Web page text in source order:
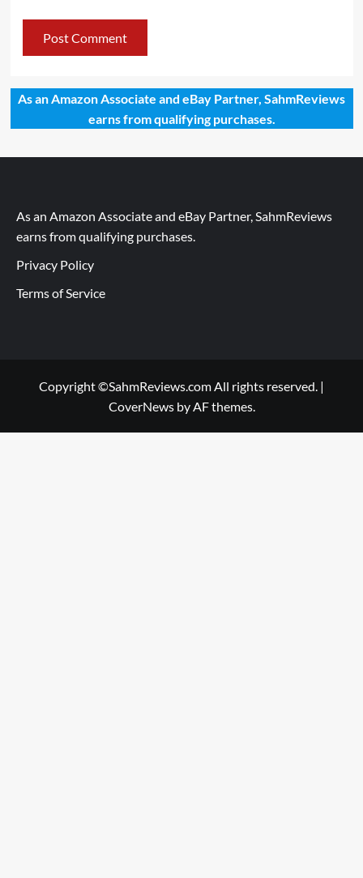
As an Amazon Associate and eBay Partner, SahmReviews
earns from qualifying purchases.
As an Amazon Associate and eBay Partner, SahmReviews
earns from qualifying purchases.
Privacy Policy
Terms of Service
Copyright ©SahmReviews.com All rights reserved. |
CoverNewsby AF themes.